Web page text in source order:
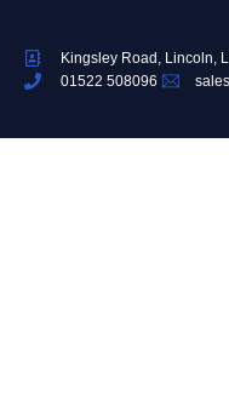
Kingsley Road, Lincoln,
01522 508096